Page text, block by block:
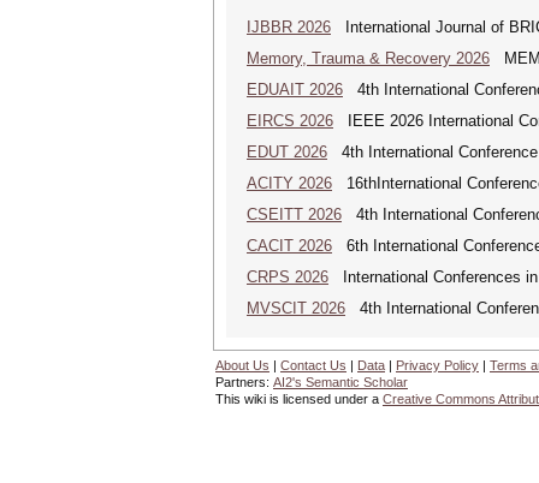
IJBBR 2026 International Journal of
Memory, Trauma & Recovery 2026
EDUAIT 2026 4th International
EIRCS 2026 IEEE 2026 International
EDUT 2026 4th International
ACITY 2026 16thInternational
CSEITT 2026 4th International
CACIT 2026 6th International
CRPS 2026 International Conferences
MVSCIT 2026 4th International
About Us | Contact Us | Data | Privacy Policy | Terms
Partners: AI2's Semantic Scholar
This wiki is licensed under a Creative Commons